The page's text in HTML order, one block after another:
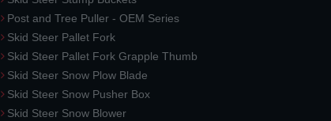
Post and Tree Puller - OEM Series
Skid Steer Pallet Fork
Skid Steer Pallet Fork Grapple Thumb
Skid Steer Snow Plow Blade
Skid Steer Snow Pusher Box
Skid Steer Snow Blower